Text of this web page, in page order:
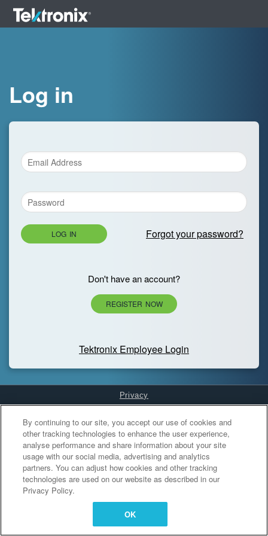
Log in
LOG IN Forgot your password?
Don't have an account?
REGISTER NOW
Tektronix Employee Login
Privacy
Cookies Settings
By continuing to our site, you accept our use of cookies and
other tracking technologies to enhance the user experience,
analyse performance and share information about your site
usage with our social media, advertising and analytics
partners. You can adjust how cookies and other tracking
technologies are used on our website as described in our
Privacy Policy.
OK